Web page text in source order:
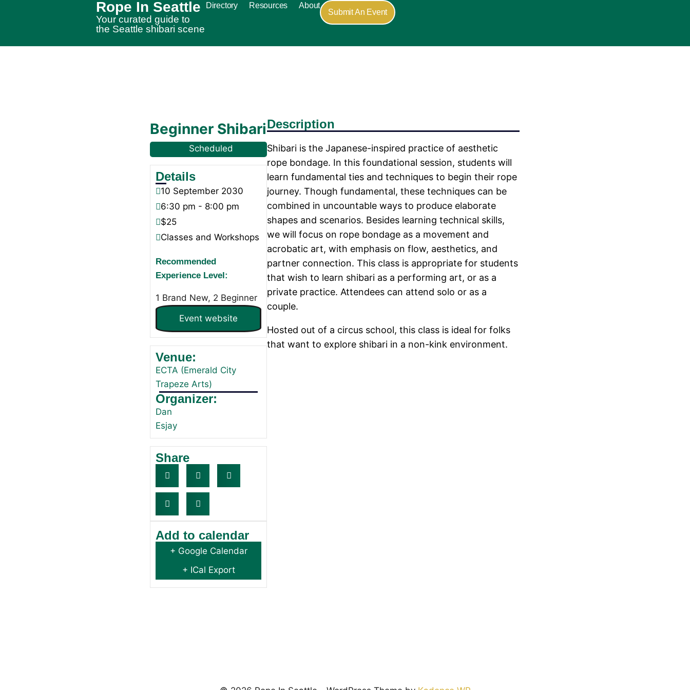
Rope In Seattle
Your curated guide to
the Seattle shibari scene
Directory Resources About
Submit An Event
Beginner Shibari
Scheduled
Details
10 September 2030
6:30 pm - 8:00 pm
$25
Classes and Workshops
Recommended
Experience Level:
1 Brand New, 2 Beginner
Event website
Venue:
ECTA (Emerald City
Trapeze Arts)
Organizer:
Dan
Esjay
Share
Add to calendar
+ Google Calendar
+ ICal Export
Description
Shibari is the Japanese-inspired practice of aesthetic
rope bondage. In this foundational session, students will
learn fundamental ties and techniques to begin their rope
journey. Though fundamental, these techniques can be
combined in uncountable ways to produce elaborate
shapes and scenarios. Besides learning technical skills,
we will focus on rope bondage as a movement and
acrobatic art, with emphasis on flow, aesthetics, and
partner connection. This class is appropriate for students
that wish to learn shibari as a performing art, or as a
private practice. Attendees can attend solo or as a
couple.
Hosted out of a circus school, this class is ideal for folks
that want to explore shibari in a non-kink environment.